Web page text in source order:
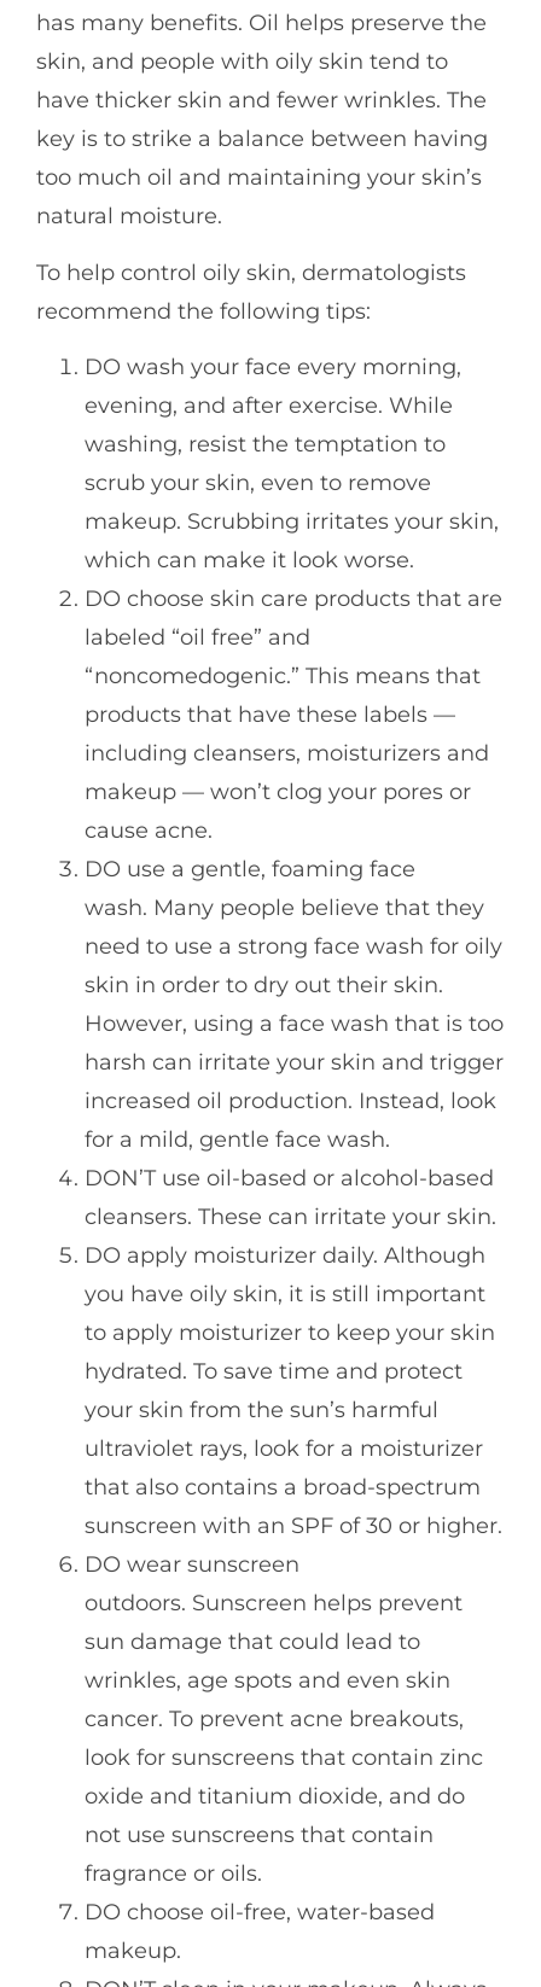
has many benefits. Oil helps preserve the
skin, and people with oily skin tend to
have thicker skin and fewer wrinkles. The
key is to strike a balance between having
too much oil and maintaining your skin’s
natural moisture.
To help control oily skin, dermatologists
recommend the following tips:
DO wash your face every morning,
evening, and after exercise. While
washing, resist the temptation to
scrub your skin, even to remove
makeup. Scrubbing irritates your skin,
which can make it look worse.
DO choose skin care products that are
labeled “oil free” and
“noncomedogenic.” This means that
products that have these labels —
including cleansers, moisturizers and
makeup — won’t clog your pores or
cause acne.
DO use a gentle, foaming face
wash. Many people believe that they
need to use a strong face wash for oily
skin in order to dry out their skin.
However, using a face wash that is too
harsh can irritate your skin and trigger
increased oil production. Instead, look
for a mild, gentle face wash.
DON’T use oil-based or alcohol-based
cleansers. These can irritate your skin.
DO apply moisturizer daily. Although
you have oily skin, it is still important
to apply moisturizer to keep your skin
hydrated. To save time and protect
your skin from the sun’s harmful
ultraviolet rays, look for a moisturizer
that also contains a broad-spectrum
sunscreen with an SPF of 30 or higher.
DO wear sunscreen
outdoors. Sunscreen helps prevent
sun damage that could lead to
wrinkles, age spots and even skin
cancer. To prevent acne breakouts,
look for sunscreens that contain zinc
oxide and titanium dioxide, and do
not use sunscreens that contain
fragrance or oils.
DO choose oil-free, water-based
makeup.